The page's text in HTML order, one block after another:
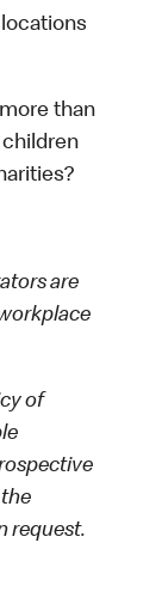
than
children
are
of
request.